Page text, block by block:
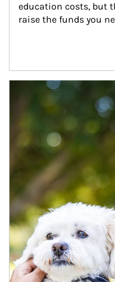
education costs, but
raise the funds you
Article Image